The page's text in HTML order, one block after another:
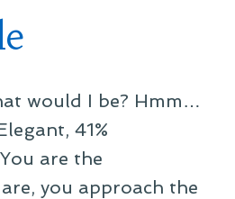
would I be? Hmm…
41%
are the
you approach the